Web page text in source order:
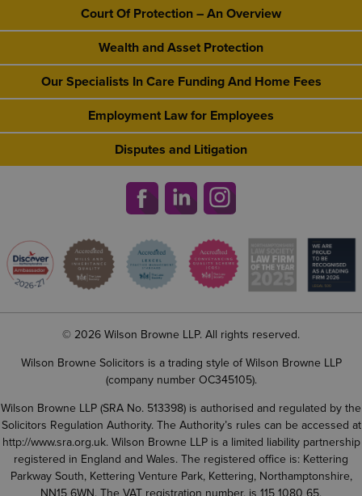
Court Of Protection – An Overview
Wealth and Asset Protection
Our Specialists In Care Funding And Home Fees
Employment Law for Employees
Disputes and Litigation
© 2026 Wilson Browne LLP. All rights reserved.
Wilson Browne Solicitors is a trading style of Wilson Browne LLP
(company number OC345105).
Wilson Browne LLP (SRA No. 513398) is authorised and regulated by the
Solicitors Regulation Authority. The Authority’s rules can be accessed at
http://www.sra.org.uk. Wilson Browne LLP is a limited liability partnership
registered in England and Wales. The registered office is: Kettering
Parkway South, Kettering Venture Park, Kettering, Northamptonshire,